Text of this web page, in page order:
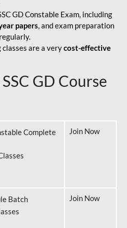
GD Constable Exam, including
papers, and exam preparation
classes are a verycost-effective
GD Course
Complete
Join Now
Batch
Join Now